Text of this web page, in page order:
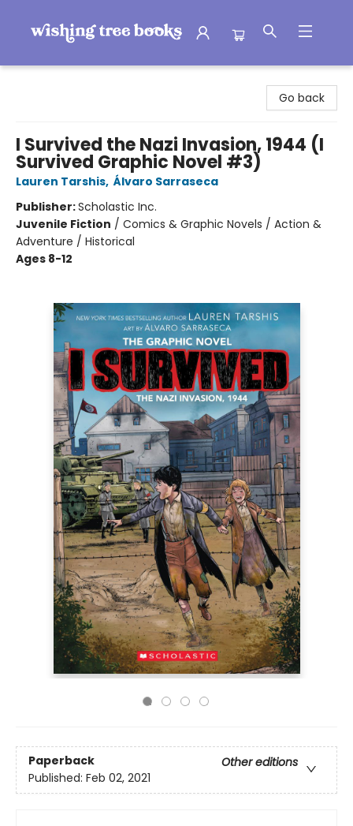
Go back
I Survived the Nazi Invasion, 1944 (I
Survived Graphic Novel #3)
Lauren Tarshis, Álvaro Sarraseca
Publisher:Scholastic Inc.
Juvenile Fiction / Comics & Graphic Novels / Action &
Adventure / Historical
Ages 8-12
Paperback
Other editions
Published: Feb 02, 2021